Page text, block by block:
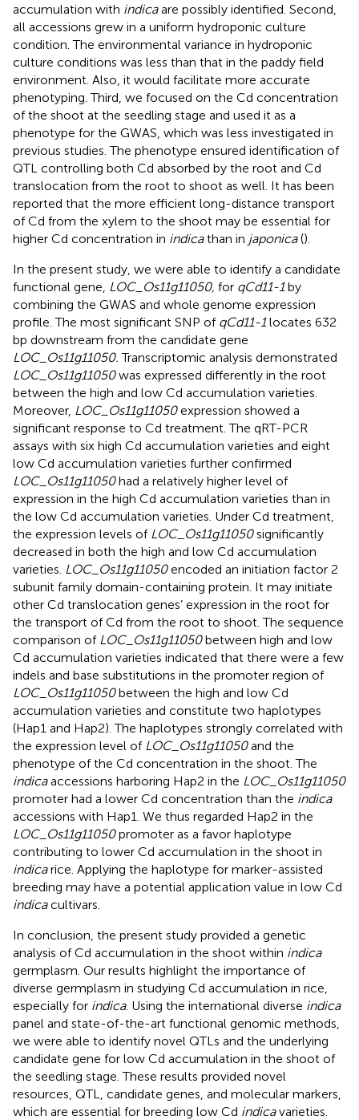
accumulation with indicaare possibly identified. Second,
all accessions grew in a uniform hydroponic culture
condition. The environmental variance in hydroponic
culture conditions was less than that in the paddy field
environment. Also, it would facilitate more accurate
phenotyping. Third, we focused on the Cd concentration
of the shoot at the seedling stage and used it as a
phenotype for the GWAS, which was less investigated in
previous studies. The phenotype ensured identification of
QTL controlling both Cd absorbed by the root and Cd
translocation from the root to shoot as well. It has been
reported that the more efficient long-distance transport
of Cd from the xylem to the shoot may be essential for
higher Cd concentration in indicathan in japonica().
In the present study, we were able to identify a candidate
functional gene, LOC_Os11g11050, for qCd11-1by
combining the GWAS and whole genome expression
profile. The most significant SNP of qCd11-1locates 632
bp downstream from the candidate gene
LOC_Os11g11050. Transcriptomic analysis demonstrated
LOC_Os11g11050was expressed differently in the root
between the high and low Cd accumulation varieties.
Moreover, LOC_Os11g11050expression showed a
significant response to Cd treatment. The qRT-PCR
assays with six high Cd accumulation varieties and eight
low Cd accumulation varieties further confirmed
LOC_Os11g11050had a relatively higher level of
expression in the high Cd accumulation varieties than in
the low Cd accumulation varieties. Under Cd treatment,
the expression levels of LOC_Os11g11050significantly
decreased in both the high and low Cd accumulation
varieties. LOC_Os11g11050encoded an initiation factor 2
subunit family domain-containing protein. It may initiate
other Cd translocation genes’ expression in the root for
the transport of Cd from the root to shoot. The sequence
comparison of LOC_Os11g11050between high and low
Cd accumulation varieties indicated that there were a few
indels and base substitutions in the promoter region of
LOC_Os11g11050between the high and low Cd
accumulation varieties and constitute two haplotypes
(Hap1 and Hap2). The haplotypes strongly correlated with
the expression level of LOC_Os11g11050and the
phenotype of the Cd concentration in the shoot. The
indicaaccessions harboring Hap2 in the LOC_Os11g11050
promoter had a lower Cd concentration than the indica
accessions with Hap1. We thus regarded Hap2 in the
LOC_Os11g11050promoter as a favor haplotype
contributing to lower Cd accumulation in the shoot in
indicarice. Applying the haplotype for marker-assisted
breeding may have a potential application value in low Cd
indicacultivars.
In conclusion, the present study provided a genetic
analysis of Cd accumulation in the shoot within indica
germplasm. Our results highlight the importance of
diverse germplasm in studying Cd accumulation in rice,
especially for indica. Using the international diverse indica
panel and state-of-the-art functional genomic methods,
we were able to identify novel QTLs and the underlying
candidate gene for low Cd accumulation in the shoot of
the seedling stage. These results provided novel
resources, QTL, candidate genes, and molecular markers,
which are essential for breeding low Cd indicavarieties.